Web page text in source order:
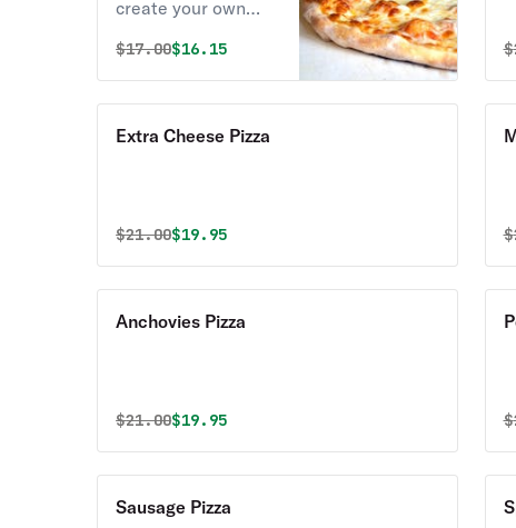
create your own
Original price was
$17.00Discounted price is
$16.15 $
Extra Cheese Pizza
Original price was
$21.00Discounted price is
$19.95 $
Anchovies Pizza
Original price was
$21.00Discounted price is
$19.95 $
Sausage Pizza